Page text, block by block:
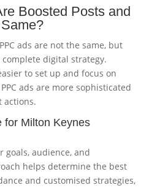
Boosted Posts and
ads are not the same, but
digital strategy.
to set up and focus on
ads are more sophisticated
actions.
for Milton Keynes
goals, audience, and
helps determine the best
and customised strategies,